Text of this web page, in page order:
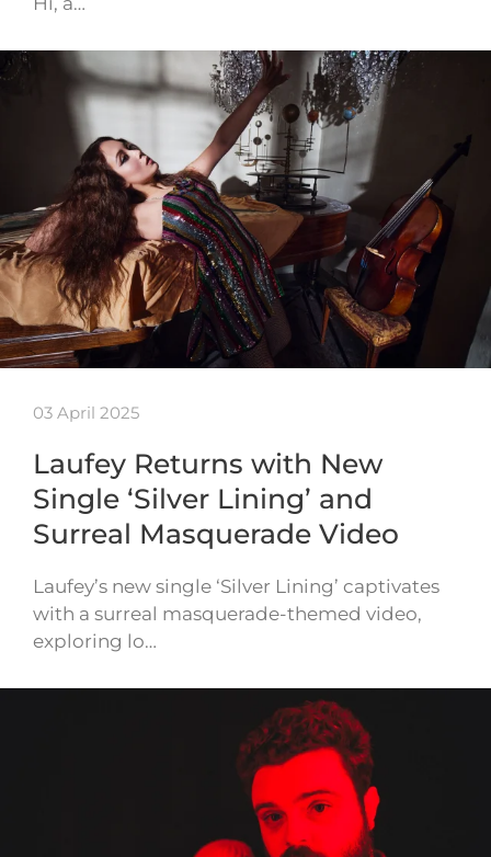
03 April 2025
Laufey Returns with New
Single ‘Silver Lining’ and
Surreal Masquerade Video
Laufey’s new single ‘Silver Lining’ captivates
with a surreal masquerade-themed video,
exploring lo…